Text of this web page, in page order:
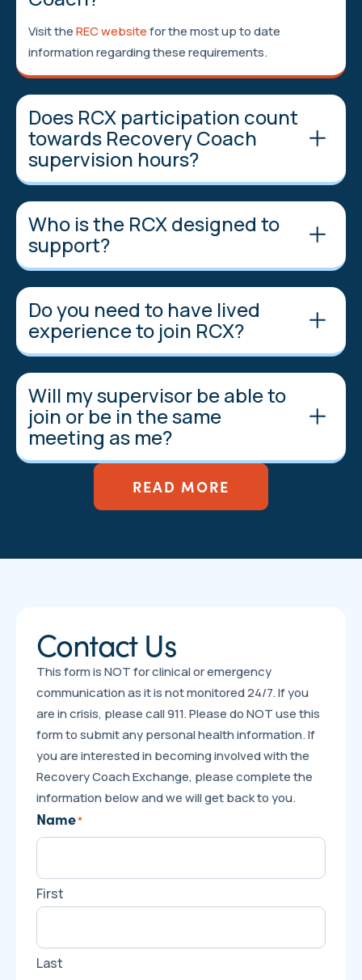
Visit theREC websitefor the most up to date
information regarding these requirements.
Does RCX participation count
towards Recovery Coach
supervision hours?
Who is the RCX designed to
support?
Do you need to have lived
experience to join RCX?
Will my supervisor be able to
join or be in the same
meeting as me?
READ MORE
Contact Us
This form is NOT for clinical or emergency
communication as it is not monitored 24/7. If you
are in crisis, please call 911. Please do NOT use this
form to submit any personal health information. If
you are interested in becoming involved with the
Recovery Coach Exchange, please complete the
information below and we will get back to you.
Name*
First
Last